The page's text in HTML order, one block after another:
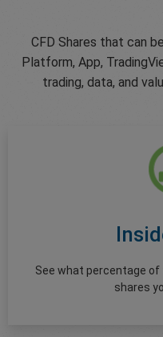
CFD Shares that can
Platform, App,
trading, data, and
See what percentage of
shares